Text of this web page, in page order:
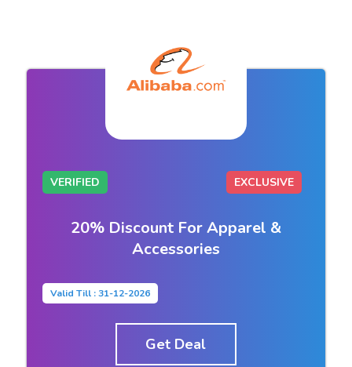
VERIFIED EXCLUSIVE
20% Discount For Apparel &
Accessories
Valid Till : 31-12-2026
Get Deal